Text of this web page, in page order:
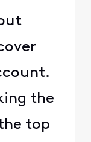
the
top